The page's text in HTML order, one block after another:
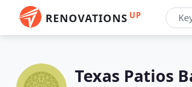
RENOVATIONS UP
Texas Patios